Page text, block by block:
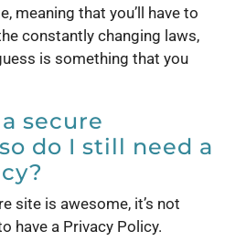
meaning that you’ll have to
constantly changing laws,
is something that you
secure
do I still need a
site is awesome, it’s not
have a Privacy Policy.